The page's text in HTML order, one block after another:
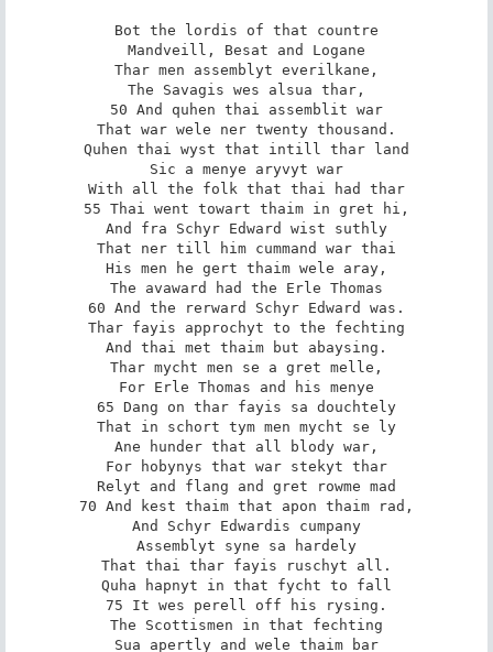
Bot the lordis of that countre
Mandveill, Besat and Logane
Thar men assemblyt everilkane,
The Savagis wes alsua thar,
50 And quhen thai assemblit war
That war wele ner twenty thousand.
Quhen thai wyst that intill thar land
Sic a menye aryvyt war
With all the folk that thai had thar
55 Thai went towart thaim in gret hi,
And fra Schyr Edward wist suthly
That ner till him cummand war thai
His men he gert thaim wele aray,
The avaward had the Erle Thomas
60 And the rerward Schyr Edward was.
Thar fayis approchyt to the fechting
And thai met thaim but abaysing.
Thar mycht men se a gret melle,
For Erle Thomas and his menye
65 Dang on thar fayis sa douchtely
That in schort tym men mycht se ly
Ane hunder that all blody war,
For hobynys that war stekyt thar
Relyt and flang and gret rowme mad
70 And kest thaim that apon thaim rad,
And Schyr Edwardis cumpany
Assemblyt syne sa hardely
That thai thar fayis ruschyt all.
Quha hapnyt in that fycht to fall
75 It wes perell off his rysing.
The Scottismen in that fechting
Sua apertly and wele thaim bar